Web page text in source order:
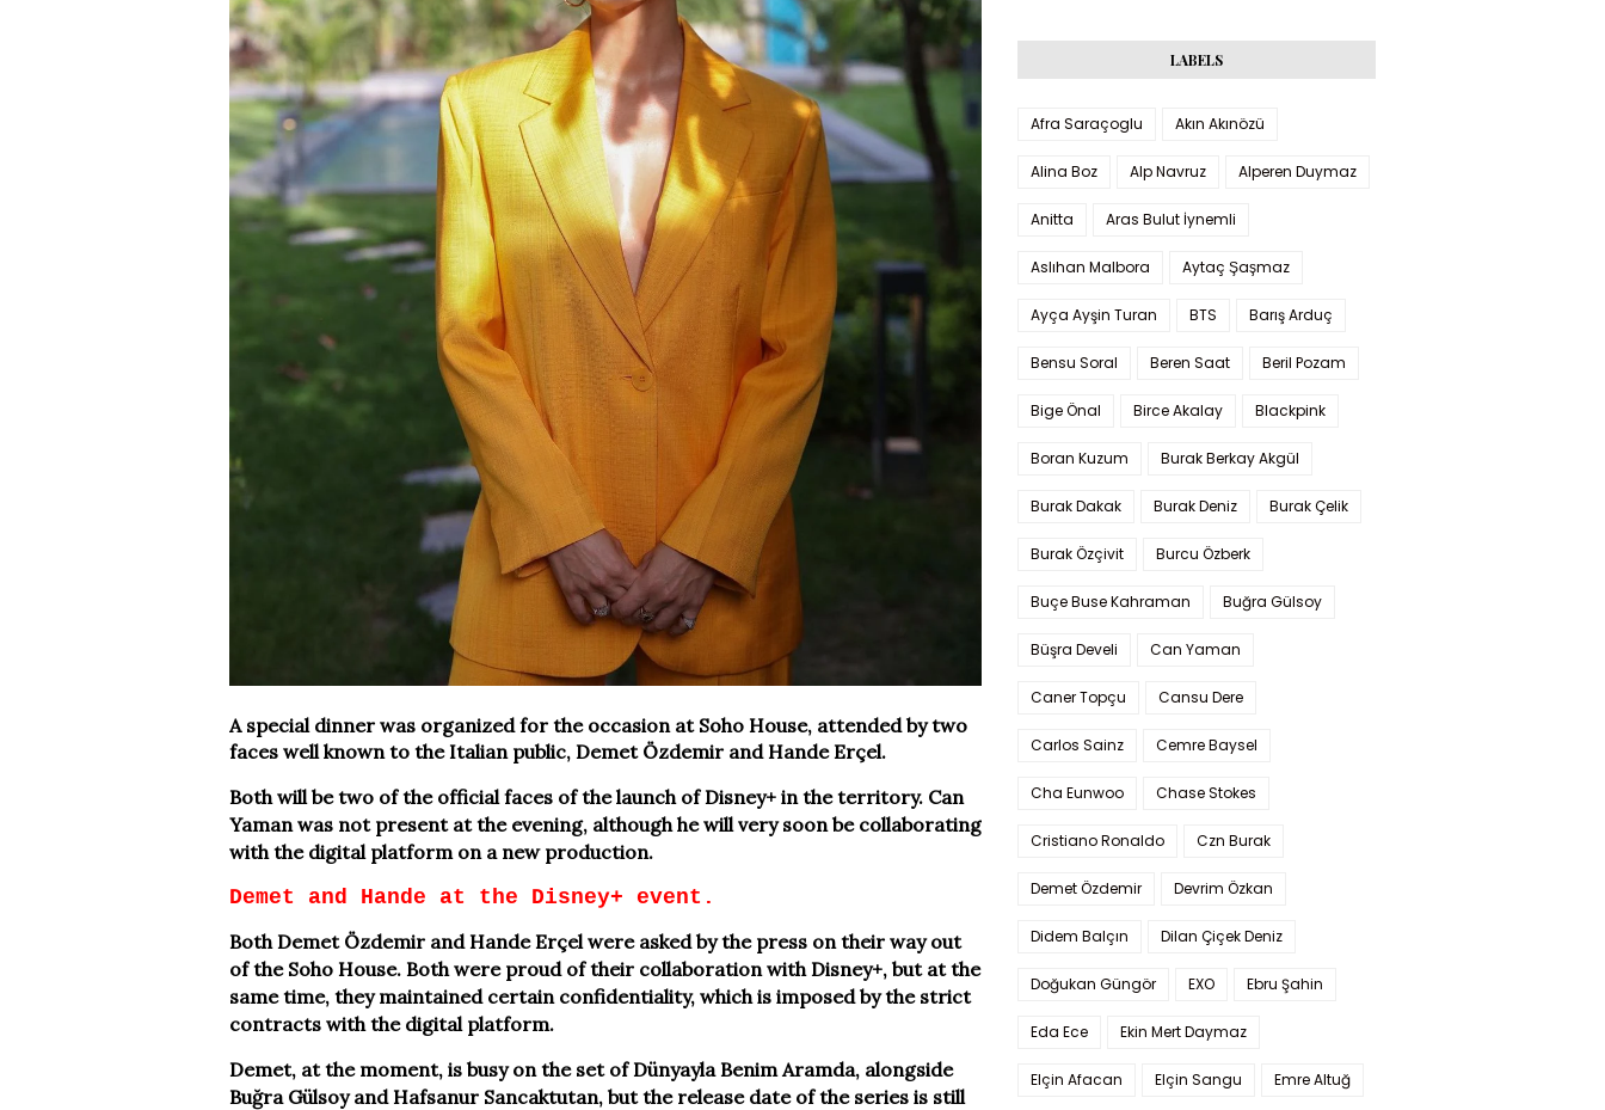
A special dinner was organized for the occasion at Soho House, attended by two
faces well known to the Italian public, Demet Özdemir and Hande Erçel.
Both will be two of the official faces of the launch of Disney+ in the territory. Can
Yaman was not present at the evening, although he will very soon be collaborating
with the digital platform on a new production.
Demet and Hande at the Disney+ event.
Both Demet Özdemir and Hande Erçel were asked by the press on their way out
of the Soho House. Both were proud of their collaboration with Disney+, but at the
same time, they maintained certain confidentiality, which is imposed by the strict
contracts with the digital platform.
Demet, at the moment, is busy on the set of Dünyayla Benim Aramda, alongside
Buğra Gülsoy and Hafsanur Sancaktutan, but the release date of the series is still
LABELS
Afra Saraçoglu Akın Akınözü
Alina Boz Alp Navruz Alperen Duymaz
Anitta Aras Bulut İynemli
Aslıhan Malbora Aytaç Şaşmaz
Ayça Ayşin Turan BTS Barış Arduç
Bensu Soral Beren Saat Beril Pozam
Bige Önal Birce Akalay Blackpink
Boran Kuzum Burak Berkay Akgül
Burak Dakak Burak Deniz Burak Çelik
Burak Özçivit Burcu Özberk
Buçe Buse Kahraman Buğra Gülsoy
Büşra Develi Can Yaman
Caner Topçu Cansu Dere
Carlos Sainz Cemre Baysel
Cha Eunwoo Chase Stokes
Cristiano Ronaldo Czn Burak
Demet Özdemir Devrim Özkan
Didem Balçın Dilan Çiçek Deniz
Doğukan Güngör EXO Ebru Şahin
Eda Ece Ekin Mert Daymaz
Elçin Afacan Elçin Sangu Emre Altuğ